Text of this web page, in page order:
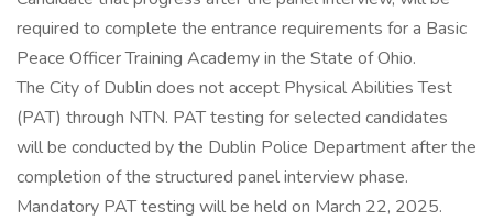
required to complete the entrance requirements for a Basic
Peace Officer Training Academy in the State of Ohio.
The City of Dublin does not accept Physical Abilities Test
(PAT) through NTN. PAT testing for selected candidates
will be conducted by the Dublin Police Department after the
completion of the structured panel interview phase.
Mandatory PAT testing will be held on March 22, 2025.